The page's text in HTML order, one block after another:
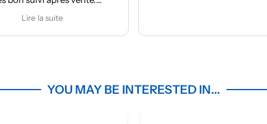
YOU MAY BE INTERESTED IN...